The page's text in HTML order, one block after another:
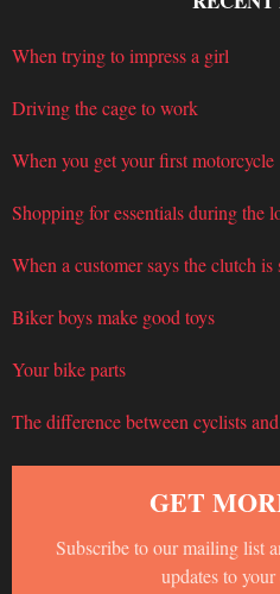
When trying to impress a girl
Driving the cage to work
When you get your first motorcycle
Shopping for essentials during the
When a customer says the clutch
Biker boys make good toys
Your bike parts
The difference between cyclists
GET
Subscribe to our mailing list
updates to